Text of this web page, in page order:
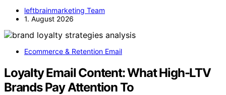
leftbrainmarketing Team
1. August 2026
Ecommerce & Retention Email
Loyalty Email Content: What High-LTV
Brands Pay Attention To